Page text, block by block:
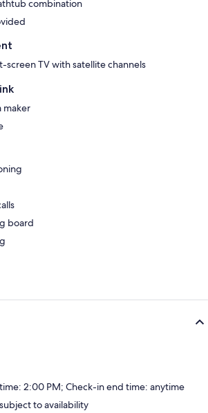
combination
screen TV with satellite channels
maker
board
2:00 PM; Check-in end time: anytime
to availability